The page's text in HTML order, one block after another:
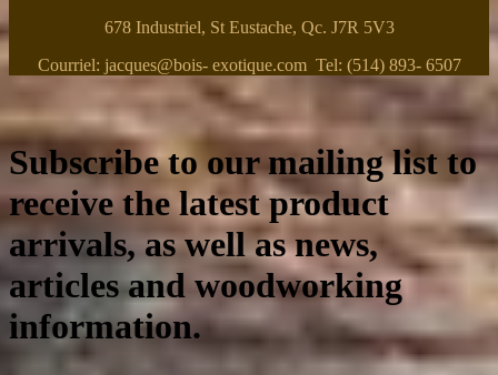
678 Industriel, St Eustache, Qc. J7R 5V3
Courriel: jacques@bois- exotique.com Tel: (514) 893- 6507
Subscribe to our mailing list to
receive the latest product
arrivals, as well as news,
articles and woodworking
information.